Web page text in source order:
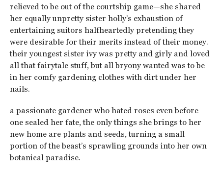
relieved to be out of the courtship game—she shared
her equally unpretty sister holly’s exhaustion of
entertaining suitors halfheartedly pretending they
were desirable for their merits instead of their money.
their youngest sister ivy was pretty and girly and loved
all that fairytale stuff, but all bryony wanted was to be
in her comfy gardening clothes with dirt under her
nails.
a passionate gardener who hated roses even before
one sealed her fate, the only things she brings to her
new home are plants and seeds, turning a small
portion of the beast’s sprawling grounds into her own
botanical paradise.